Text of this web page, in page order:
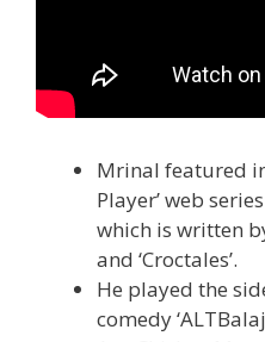
Mrinal featured
Player’ web
which is written
and ‘Croctales’.
He played the
comedy